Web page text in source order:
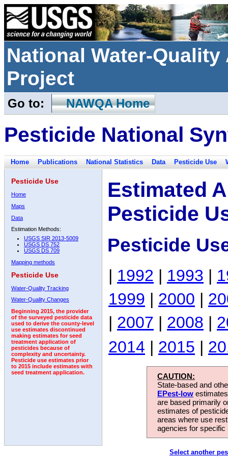
National Water-
Project
Go to: NAWQA Home
Pesticide National
Home Publications National Statistics Data Pesticide Use
Pesticide Use
Home
Maps
Data
Estimation Methods:
USGS SIR 2013-5009
USGS DS 752
USGS DS 709
Mapping methods
Pesticide Use
Water-Quality Tracking
Water-Quality Changes
Beginning 2015, the provider
of the surveyed pesticide data
used to derive the county-level
use estimates discontinued
making estimates for seed
treatment application of
pesticides because of
complexity and uncertainty.
Pesticide use estimates prior
to 2015 include estimates with
seed treatment application.
Estimated
Pesticide
Pesticide
| 1992 | 1993 |
1999 | 2000 |
| 2007 | 2008 |
2014 | 2015 |
CAUTION:
State-based and
EPest-low
are based primarily
estimates of
areas where use
agencies for
Select another